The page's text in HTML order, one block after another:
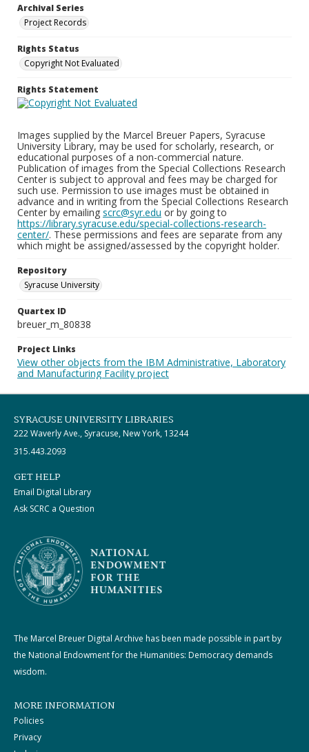
Archival Series
Project Records
Rights Status
Copyright Not Evaluated
Rights Statement
Images supplied by the Marcel Breuer Papers, Syracuse
University Library, may be used for scholarly, research, or
educational purposes of a non-commercial nature.
Publication of images from the Special Collections Research
Center is subject to approval and fees may be charged for
such use. Permission to use images must be obtained in
advance and in writing from the Special Collections Research
Center by emailing scrc@syr.edu or by going to
https://library.syracuse.edu/special-collections-research-
center/. These permissions and fees are separate from any
which might be assigned/assessed by the copyright holder.
Repository
Syracuse University
Quartex ID
breuer_m_80838
Project Links
View other objects from the IBM Administrative, Laboratory
and Manufacturing Facility project
SYRACUSE UNIVERSITY LIBRARIES
222 Waverly Ave., Syracuse, New York, 13244
315.443.2093
GET HELP
Email Digital Library
Ask SCRC a Question
The Marcel Breuer Digital Archive has been made possible in part by
the National Endowment for the Humanities: Democracy demands
wisdom.
MORE INFORMATION
Policies
Privacy